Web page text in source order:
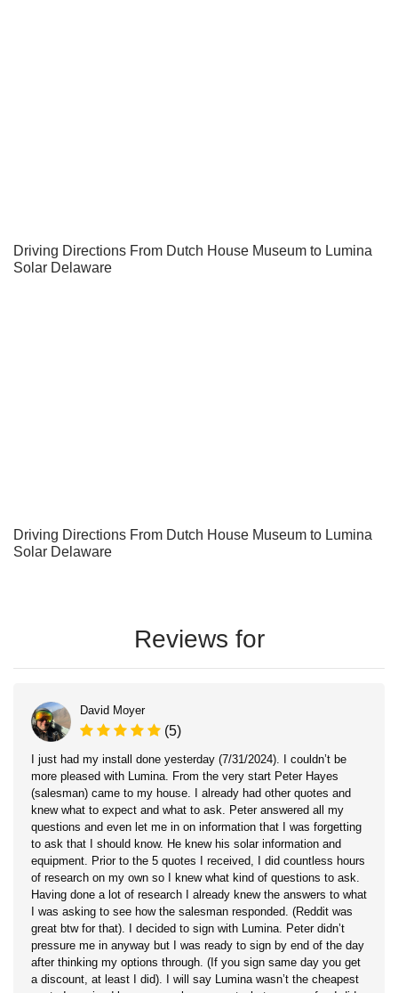
Driving Directions From Dutch House Museum to Lumina
Solar Delaware
Driving Directions From Dutch House Museum to Lumina
Solar Delaware
Reviews for
David Moyer
(5)
I just had my install done yesterday (7/31/2024). I couldn’t be
more pleased with Lumina. From the very start Peter Hayes
(salesman) came to my house. I already had other quotes and
knew what to expect and what to ask. Peter answered all my
questions and even let me in on information that I was forgetting
to ask that I should know. He knew his solar information and
equipment. Prior to the 5 quotes I received, I did countless hours
of research on my own so I knew what kind of questions to ask.
Having done a lot of research I already knew the answers to what
I was asking to see how the salesman responded. (Reddit was
great btw for that). I decided to sign with Lumina. Peter didn’t
pressure me in anyway but I was ready to sign by end of the day
after thinking my options through. (If you sign same day you get
a discount, at least I did). I will say Lumina wasn’t the cheapest